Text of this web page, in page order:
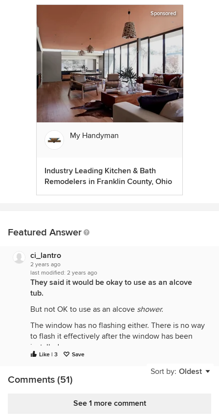
Sponsored
My Handyman
Industry Leading Kitchen & Bath
Remodelers in Franklin County, Ohio
Featured Answer
ci_lantro
2 years ago
last modified: 2 years ago
They said it would be okay to use as an alcove
tub.
But not OK to use as an alcove shower.
The window has no flashing either. There is no way
to flash it effectively after the window has been
installed.
remove the shower.
the end of the tub? Plants? Not as a place to sit,
surely. Not even a tub with a tiling flange will solve
Like | 3 Save
Sort by: Oldest
Comments (51)
See 1 more comment